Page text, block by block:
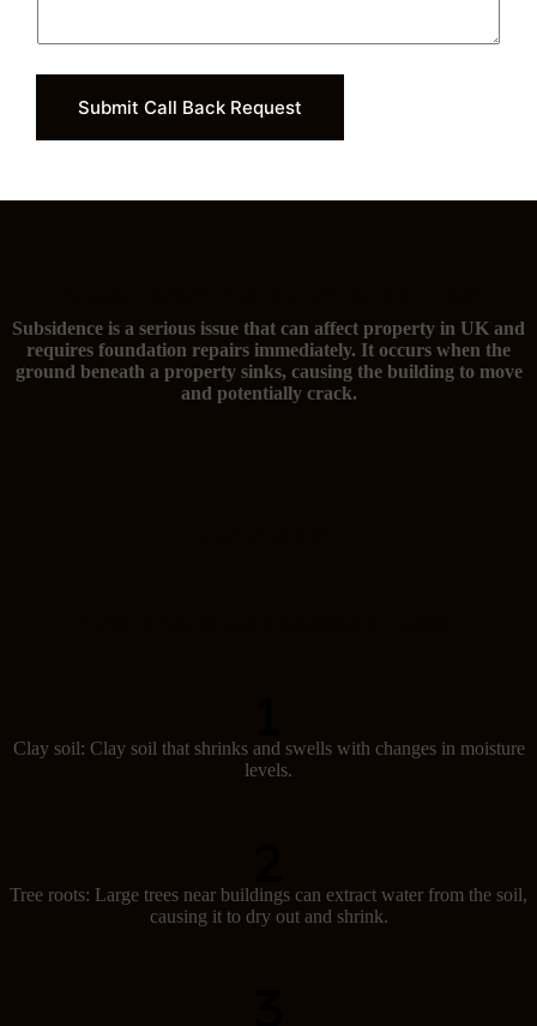
Submit Call Back Request
Subsidence is a serious issue that can affect property in UK and
requires foundation repairs immediately. It occurs when the
ground beneath a property sinks, causing the building to move
and potentially crack.
Clay soil: Clay soil that shrinks and swells with changes in moisture
levels.
Tree roots: Large trees near buildings can extract water from the soil,
causing it to dry out and shrink.